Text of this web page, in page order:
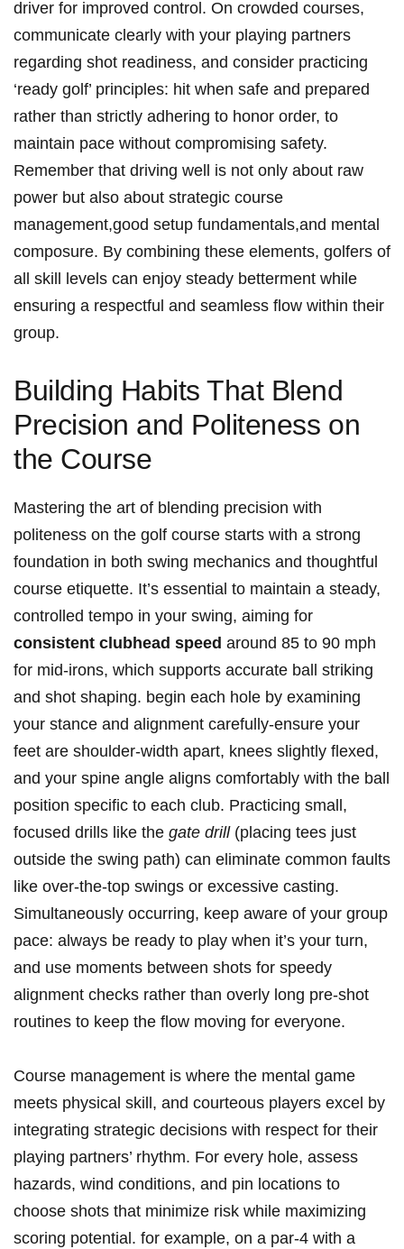
driver for improved control. On crowded courses,
communicate clearly with your playing partners
regarding shot readiness, and consider practicing
‘ready golf’ principles: hit when safe and prepared
rather than strictly adhering to honor order, to
maintain pace without compromising safety.
Remember that driving well is not only about raw
power but also about strategic course
management,good setup fundamentals,and mental
composure. By combining these elements, golfers of
all skill levels can enjoy steady betterment while
ensuring a respectful and seamless flow within their
group.
Building Habits That Blend
Precision and Politeness on
the Course
Mastering the art of blending precision with
politeness on the golf course starts with a strong
foundation in both swing mechanics and thoughtful
course etiquette. It’s essential to maintain a steady,
controlled tempo in your swing, aiming for
consistent clubhead speed around 85 to 90 mph
for mid-irons, which supports accurate ball striking
and shot shaping. begin each hole by examining
your stance and alignment carefully-ensure your
feet are shoulder-width apart, knees slightly flexed,
and your spine angle aligns comfortably with the ball
position specific to each club. Practicing small,
focused drills like the gate drill(placing tees just
outside the swing path) can eliminate common faults
like over-the-top swings or excessive casting.
Simultaneously occurring, keep aware of your group
pace: always be ready to play when it’s your turn,
and use moments between shots for speedy
alignment checks rather than overly long pre-shot
routines to keep the flow moving for everyone.
Course management is where the mental game
meets physical skill, and courteous players excel by
integrating strategic decisions with respect for their
playing partners’ rhythm. For every hole, assess
hazards, wind conditions, and pin locations to
choose shots that minimize risk while maximizing
scoring potential. for example, on a par-4 with a